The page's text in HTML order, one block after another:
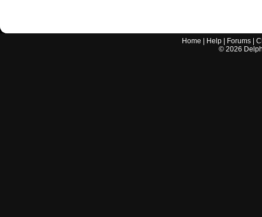
Home Help Forums |
© 2026